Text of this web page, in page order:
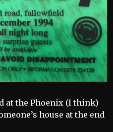
at the Phoenix (I think)
house at the end